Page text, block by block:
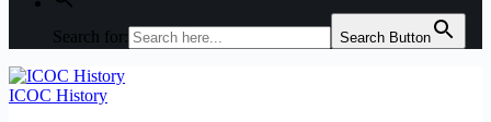
Search for: Search Button
ICOC History